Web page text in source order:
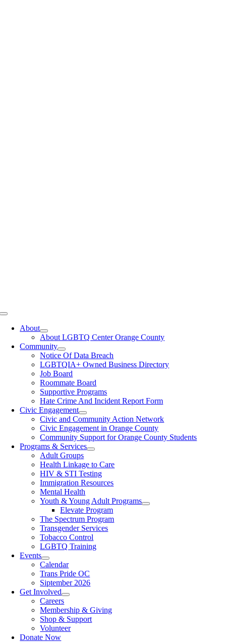
Toggle
NavigationAbout
About LGBTQ Center Orange County
Community
Notice Of Data Breach
LGBTQIA+ Owned Business Directory
Job Board
Roommate Board
Supportive Programs
Hate Crime And Incident Report Form
Civic Engagement
Civic and Community Action Network
Civic Engagement in Orange County
Community Support for Orange County Students
Programs & Services
Adult Groups
Health Linkage to Care
HIV & STI Testing
Immigration Resources
Mental Health
Youth & Young Adult Programs
Elevate Program
The Spectrum Program
Transgender Services
Tobacco Control
LGBTQ Training
Events
Calendar
Trans Pride OC
Siptember 2026
Get Involved
Careers
Membership & Giving
Shop & Support
Volunteer
Donate Now